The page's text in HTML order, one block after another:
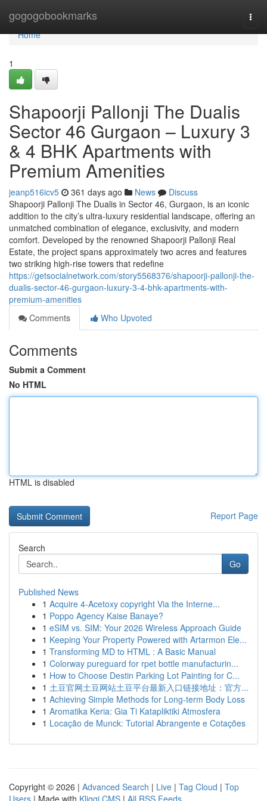
gogogobookmarks
Home
Home
1
Shapoorji Pallonji The Dualis
Sector 46 Gurgaon – Luxury 3
& 4 BHK Apartments with
Premium Amenities
jeanp516icv5 361 days ago News
Discuss
Shapoorji Pallonji The Dualis in Sector 46, Gurgaon, is an iconic
addition to the city’s ultra-luxury residential landscape, offering an
unmatched combination of elegance, exclusivity, and modern
comfort. Developed by the renowned Shapoorji Pallonji Real
Estate, the project spans approximately two acres and features
two striking high-rise towers that redefine
https://getsocialnetwork.com/story5568376/shapoorji-pallonji-the-
dualis-sector-46-gurgaon-luxury-3-4-bhk-apartments-with-
premium-amenities
Comments
Who Upvoted
Comments
Submit a Comment
No HTML
HTML is disabled
Report Page
Search
Go
Published News
1 Acquire 4-Acetoxy copyright Via the Interne...
1 Poppo Agency Kaise Banaye?
1 eSIM vs. SIM: Your 2026 Wireless Approach Guide
1 Keeping Your Property Powered with Artarmon Ele...
1 Transforming MD to HTML : A Basic Manual
1 Colorway pureguard for rpet bottle manufacturin...
1 How to Choose Destin Parking Lot Painting for C...
1 土豆官网土豆网站土豆平台最新入口链接地址：官方...
1 Achieving Simple Methods for Long-term Body Loss
1 Aromatika Keria: Gia Ti Katapliktiki Atmosfera
1 Locação de Munck: Tutorial Abrangente e Cotações
Copyright © 2026 | Advanced Search | Live | Tag Cloud | Top
Users | Made with Kliqqi CMS | All RSS Feeds